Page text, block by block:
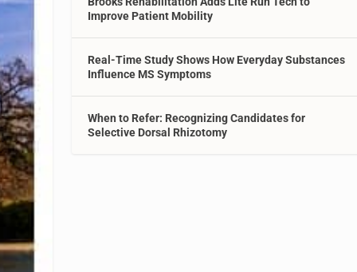
Improve Patient Mobility
Real-Time Study Shows How Everyday Substances
Influence MS Symptoms
When to Refer: Recognizing Candidates for
Selective Dorsal Rhizotomy